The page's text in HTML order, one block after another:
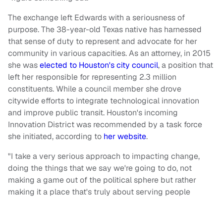
The exchange left Edwards with a seriousness of
purpose. The 38-year-old Texas native has harnessed
that sense of duty to represent and advocate for her
community in various capacities. As an attorney, in 2015
she waselected to Houston's city council, a position that
left her responsible for representing 2.3 million
constituents. While a council member she drove
citywide efforts to integrate technological innovation
and improve public transit. Houston's incoming
Innovation District was recommended by a task force
she initiated, according to her website.
"I take a very serious approach to impacting change,
doing the things that we say we're going to do, not
making a game out of the political sphere but rather
making it a place that's truly about serving people